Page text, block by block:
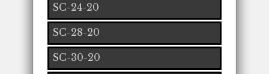
SC-24-20
SC-28-20
SC-30-20